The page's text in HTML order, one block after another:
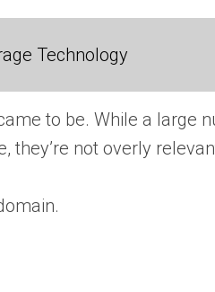
Technology
to be. While a
they’re not overly